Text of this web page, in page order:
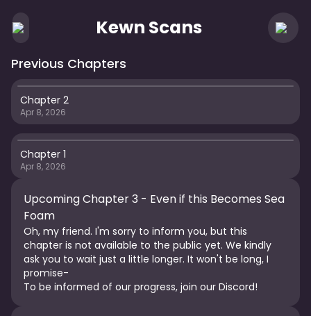
Kewn Scans
Previous Chapters
Chapter 2
Apr 8, 2026
Chapter 1
Apr 8, 2026
Upcoming Chapter 3 - Even if this Becomes Sea
Foam
Oh, my friend. I'm sorry to inform you, but this
chapter is not available to the public yet. We kindly
ask you to wait just a little longer. It won't be long, I
promise-
To be informed of our progress, join our Discord!